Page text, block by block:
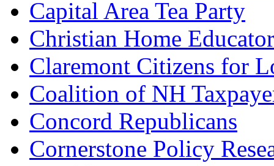
Capital Area Tea Party
Christian Home
Claremont Citizens for
Coalition of NH
Concord Republicans
Cornerstone Policy